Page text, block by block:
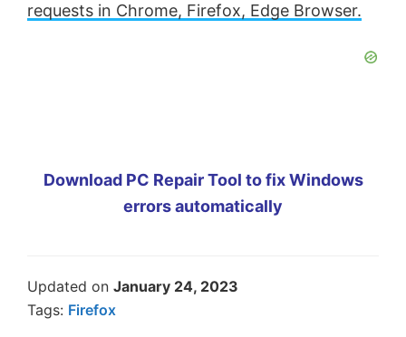
requests in Chrome, Firefox, Edge Browser.
Download PC Repair Tool to fix Windows
errors automatically
Updated on January 24, 2023
Tags: Firefox